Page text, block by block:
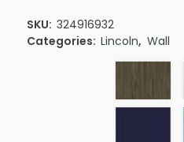
SKU: 324916932
Categories: Lincoln, Wall